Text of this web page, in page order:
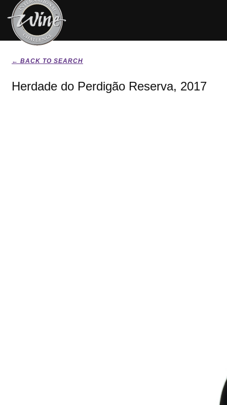
← BACK TO SEARCH
Herdade do Perdigão Reserva, 2017